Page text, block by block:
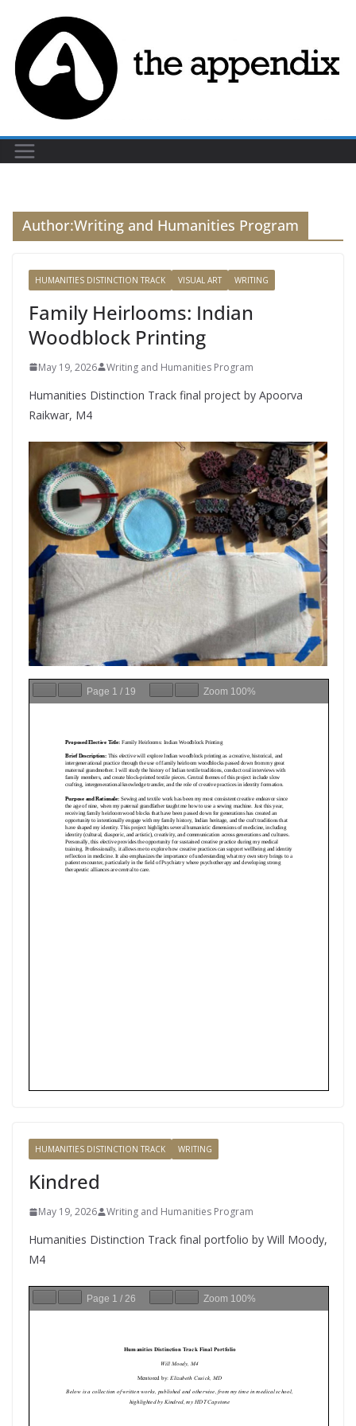
content
Author:Writing and Humanities Program
HUMANITIES DISTINCTION TRACK VISUAL ART WRITING
Family Heirlooms: Indian
Woodblock Printing
May 19, 2026 Writing and Humanities Program
Humanities Distinction Track final project by Apoorva
Raikwar, M4
Page 1 / 19 Zoom 100%
HUMANITIES DISTINCTION TRACK WRITING
Kindred
May 19, 2026 Writing and Humanities Program
Humanities Distinction Track final portfolio by Will Moody,
M4
Page 1 / 26 Zoom 100%